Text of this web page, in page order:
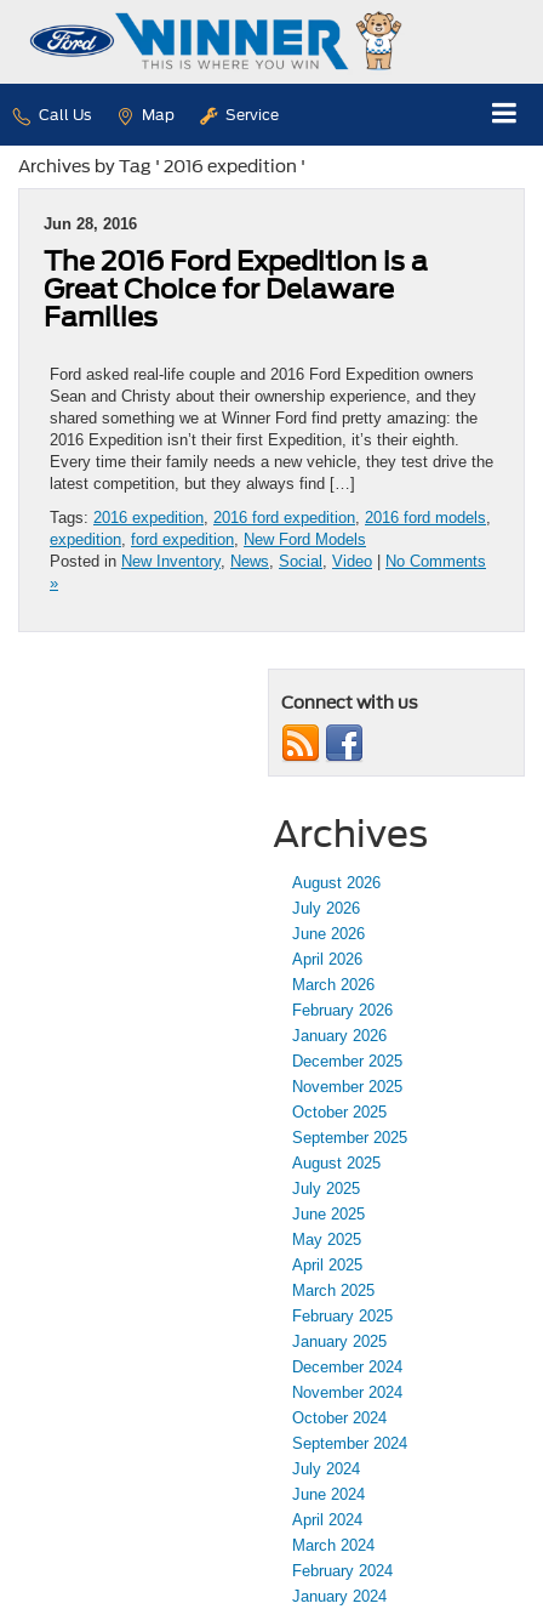
Call Us Map Service
Archives by Tag ' 2016 expedition '
Jun 28, 2016
The 2016 Ford Expedition is a
Great Choice for Delaware
Families
Ford asked real-life couple and 2016 Ford Expedition owners
Sean and Christy about their ownership experience, and they
shared something we at Winner Ford find pretty amazing: the
2016 Expedition isn’t their first Expedition, it’s their eighth.
Every time their family needs a new vehicle, they test drive the
latest competition, but they always find […]
Tags: 2016 expedition 2016 ford expedition 2016 ford models
expedition ford expedition New Ford Models
Posted in New Inventory, News Social Video | No Comments
»
Connect with us
Archives
August 2026
July 2026
June 2026
April 2026
March 2026
February 2026
January 2026
December 2025
November 2025
October 2025
September 2025
August 2025
July 2025
June 2025
May 2025
April 2025
March 2025
February 2025
January 2025
December 2024
November 2024
October 2024
September 2024
July 2024
June 2024
April 2024
March 2024
February 2024
January 2024